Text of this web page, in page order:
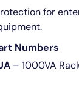
for
Numbers
– 1000VA